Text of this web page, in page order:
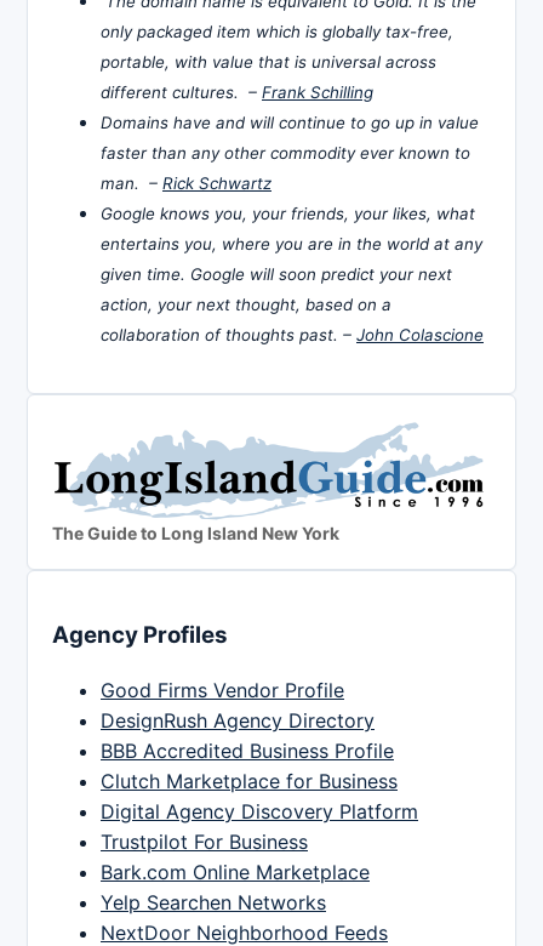
only packaged item which is globally tax-free,
portable, with value that is universal across
different cultures. – Frank Schilling
Domains have and will continue to go up in value
faster than any other commodity ever known to
man. – Rick Schwartz
Google knows you, your friends, your likes, what
entertains you, where you are in the world at any
given time. Google will soon predict your next
action, your next thought, based on a
collaboration of thoughts past. – John Colascione
The Guide to Long Island New York
Agency Profiles
Good Firms Vendor Profile
DesignRush Agency Directory
BBB Accredited Business Profile
Clutch Marketplace for Business
Digital Agency Discovery Platform
Trustpilot For Business
Bark.com Online Marketplace
Yelp Searchen Networks
NextDoor Neighborhood Feeds